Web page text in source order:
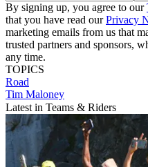
By signing up, you agree to our
that you have read ourPrivacy
marketing emails from us that
trusted partners and sponsors,
any time.
TOPICS
Road
Tim Maloney
Latest in Teams & Riders